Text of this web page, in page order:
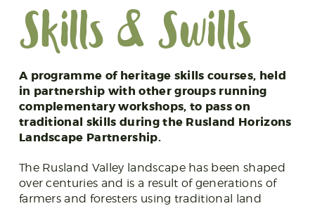
Skills & Swills
A programme of heritage skills courses, held
in partnership with other groups running
complementary workshops, to pass on
traditional skills during the Rusland Horizons
Landscape Partnership.
The Rusland Valley landscape has been shaped
over centuries and is a result of generations of
farmers and foresters using traditional land